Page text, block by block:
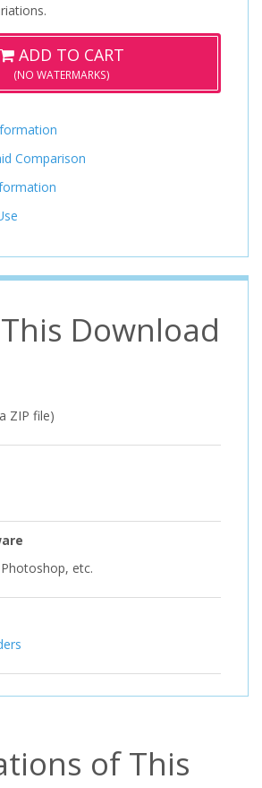
ADD TO CART
(NO WATERMARKS)
Comparison
Download
ZIP file)
etc.
of This